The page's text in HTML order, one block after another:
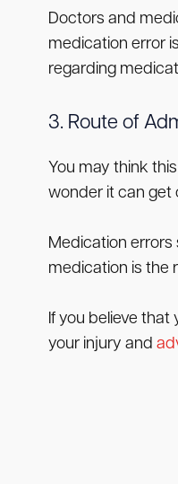
Doctors and
medication error
regarding
3. Route of
You may think
wonder it can get
Medication errors
medication is the
If you believe
your injury and